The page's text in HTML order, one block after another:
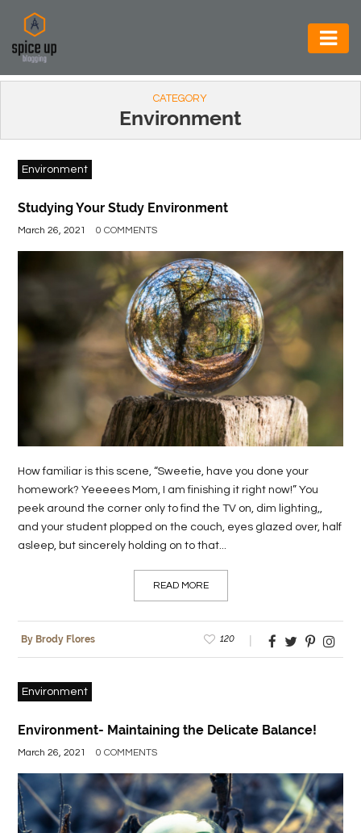
AUTOMOTIVE
CONSTRUCTION
ELECTRONICS
ENVIRONMENT
GENERAL
ESTATE
CONTACT
US
CATEGORY
Environment
Environment
Studying Your Study Environment
March 26, 2021 0 COMMENTS
How familiar is this scene, “Sweetie, have you done your
homework? Yeeeees Mom, I am finishing it right now!” You
peek around the corner only to find the TV on, dim lighting,,
and your student plopped on the couch, eyes glazed over, half
asleep, but sincerely holding on to that...
READ MORE
By Brody Flores 120
Environment
Environment- Maintaining the Delicate Balance!
March 26, 2021 0 COMMENTS